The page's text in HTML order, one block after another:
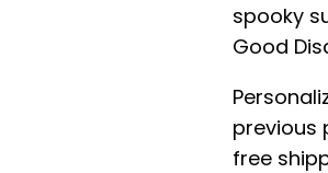
spooky
Good
previous
free